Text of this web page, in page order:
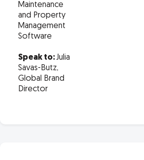
Maintenance
and Property
Management
Software
Speak to:Julia
Savas-Butz,
Global Brand
Director